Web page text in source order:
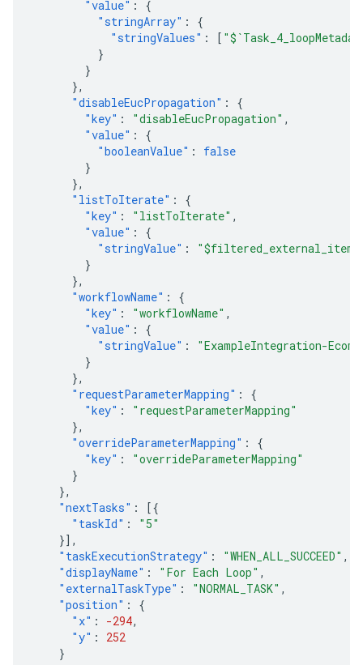
"value" :
{
"stringArray" :
{
"stringValues" : [
}
}
},
"disableEucPropagation" :
{
"key" : "disableEucPropagation" ,
"value" :
{
"booleanValue" :
false
}
},
"listToIterate" :
{
"key" : "listToIterate" ,
"value" :
{
"stringValue" :
}
},
"workflowName" :
{
"key" : "workflowName" ,
"value" :
{
"stringValue" :
"ExampleIntegration-
}
},
"requestParameterMapping" :
{
"key" :
"requestParameterMapping"
},
"overrideParameterMapping" :
{
"key" :
"overrideParameterMapping"
}
},
"nextTasks" :
[{
"taskId" :
"5"
}],
"taskExecutionStrategy" : "WHEN_ALL_SUCCEED" ,
"displayName" : "For Each Loop" ,
"externalTaskType" : "NORMAL_TASK" ,
"position" :
{
"x" : -294,
"y" :
252
}